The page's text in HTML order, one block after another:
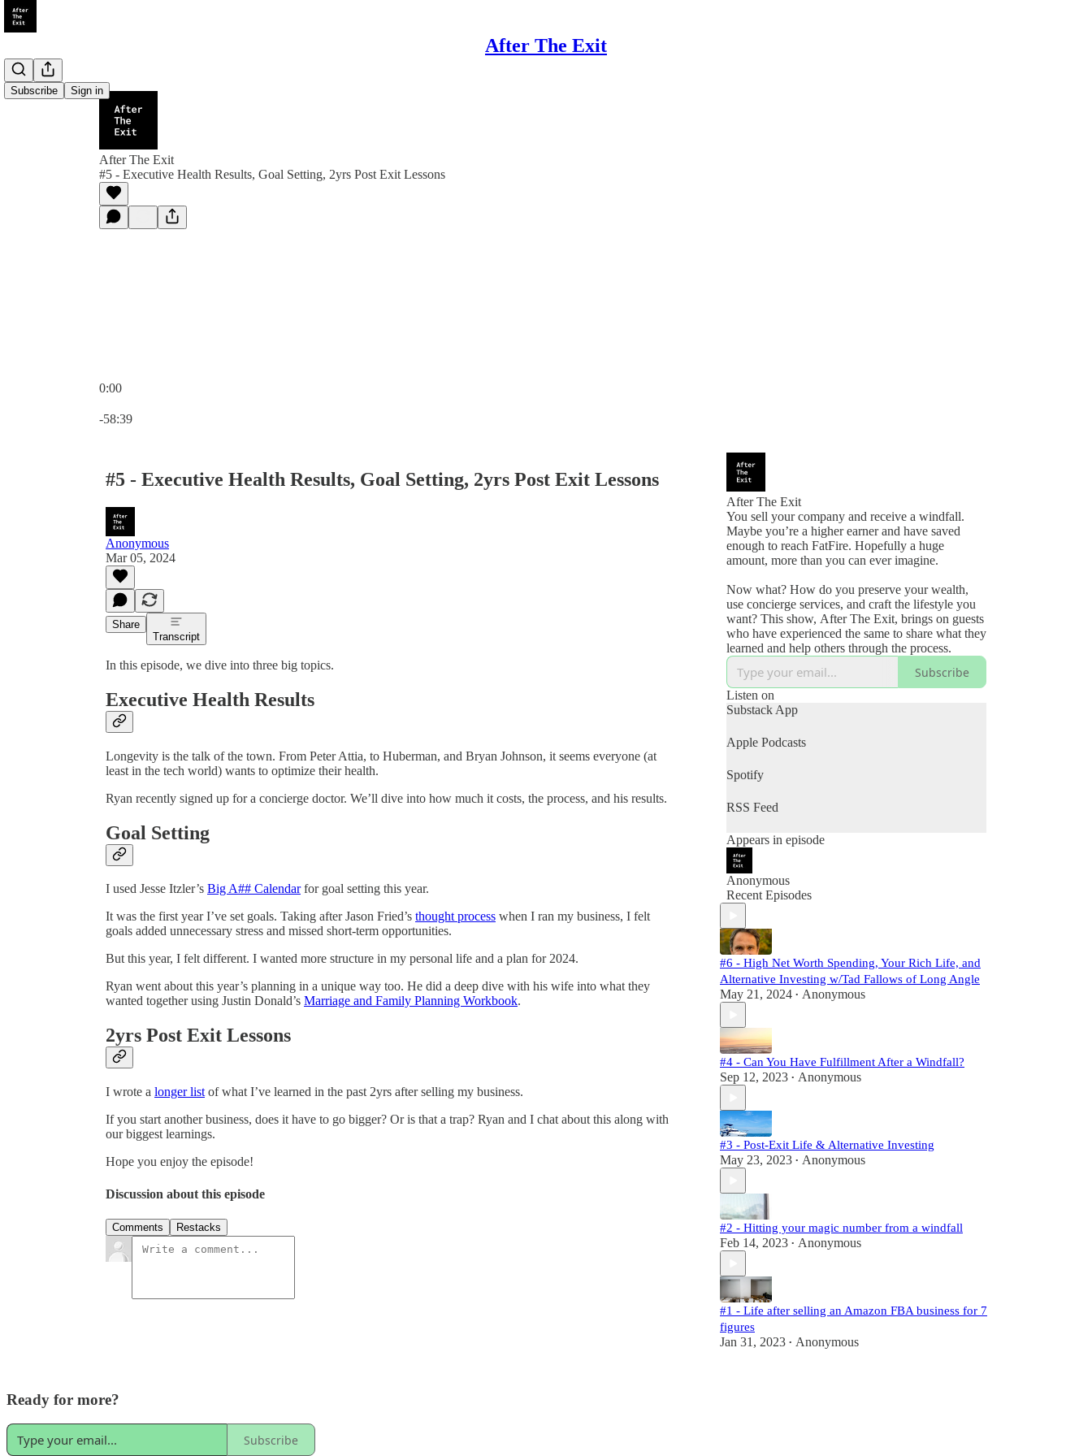
After The Exit
Subscribe Sign in
After The Exit
#5 - Executive Health Results, Goal Setting, 2yrs Post Exit Lessons
0:00
-58:39
#5 - Executive Health Results, Goal Setting, 2yrs Post Exit Lessons
Anonymous
Mar 05, 2024
Share
Transcript
In this episode, we dive into three big topics.
Executive Health Results
Longevity is the talk of the town. From Peter Attia, to Huberman, and Bryan Johnson, it seems everyone (at
least in the tech world) wants to optimize their health.
Ryan recently signed up for a concierge doctor. We’ll dive into how much it costs, the process, and his results.
Goal Setting
I used Jesse Itzler’s Big A## Calendarfor goal setting this year.
It was the first year I’ve set goals. Taking after Jason Fried’s thought process when I ran my business, I felt
goals added unnecessary stress and missed short-term opportunities.
But this year, I felt different. I wanted more structure in my personal life and a plan for 2024.
Ryan went about this year’s planning in a unique way too. He did a deep dive with his wife into what they
wanted together using Justin Donald’s Marriage and Family Planning Workbook.
2yrs Post Exit Lessons
I wrote a longer list of what I’ve learned in the past 2yrs after selling my business.
If you start another business, does it have to go bigger? Or is that a trap? Ryan and I chat about this along with
our biggest learnings.
Hope you enjoy the episode!
Discussion about this episode
Comments Restacks
After The Exit
You sell your company and receive a windfall.
Maybe you’re a higher earner and have saved
enough to reach FatFire. Hopefully a huge
amount, more than you can ever imagine.
Now what? How do you preserve your wealth,
use concierge services, and craft the lifestyle you
want? This show, After The Exit, brings on guests
who have experienced the same to share what they
learned and help others through the process.
Subscribe
Listen on
Substack App
Apple Podcasts
Spotify
RSS Feed
Appears in episode
Anonymous
Recent Episodes
#6 - High Net Worth Spending, Your Rich Life, and
Alternative Investing w/Tad Fallows of Long Angle
May 21, 2024 • Anonymous
#4 - Can You Have Fulfillment After a Windfall?
Sep 12, 2023 • Anonymous
#3 - Post-Exit Life & Alternative Investing
May 23, 2023 • Anonymous
#2 - Hitting your magic number from a windfall
Feb 14, 2023 • Anonymous
#1 - Life after selling an Amazon FBA business for 7
figures
Jan 31, 2023 • Anonymous
Ready for more?
Subscribe